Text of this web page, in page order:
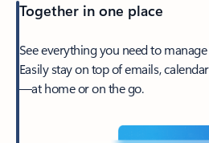
Together in one place
See everything you need to
Easily stay on top of emails,
—at home or on the go.